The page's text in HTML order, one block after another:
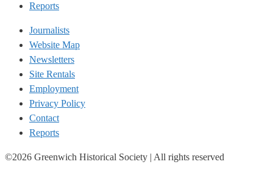
Reports
Journalists
Website Map
Newsletters
Site Rentals
Employment
Privacy Policy
Contact
Reports
©2026 Greenwich Historical Society | All rights reserved